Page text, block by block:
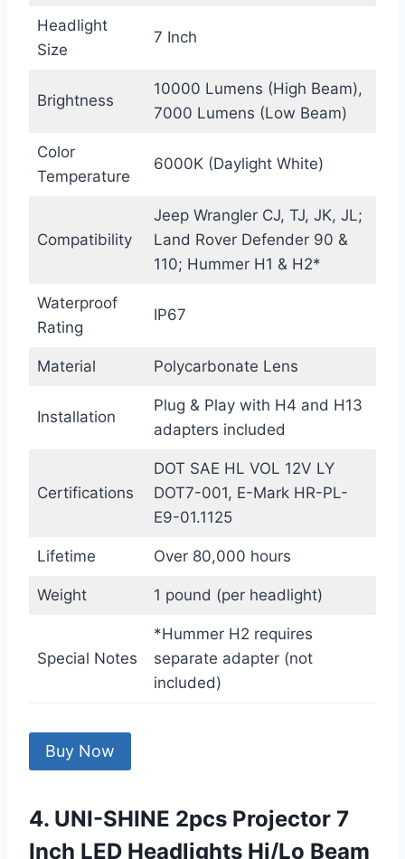
Headlight
Size
7 Inch
Brightness
10000 Lumens (High Beam),
7000 Lumens (Low Beam)
Color
Temperature
6000K (Daylight White)
Compatibility
Jeep Wrangler CJ, TJ, JK, JL;
Land Rover Defender 90 &
110; Hummer H1 & H2*
Waterproof
Rating
IP67
Material Polycarbonate Lens
Installation
Plug & Play with H4 and H13
adapters included
Certifications
DOT SAE HL VOL 12V LY
DOT7-001, E-Mark HR-PL-
E9-01.1125
Lifetime Over 80,000 hours
Weight 1 pound (per headlight)
Special Notes
*Hummer H2 requires
separate adapter (not
included)
Buy Now
4. UNI-SHINE 2pcs Projector 7
Inch LED Headlights Hi/Lo Beam